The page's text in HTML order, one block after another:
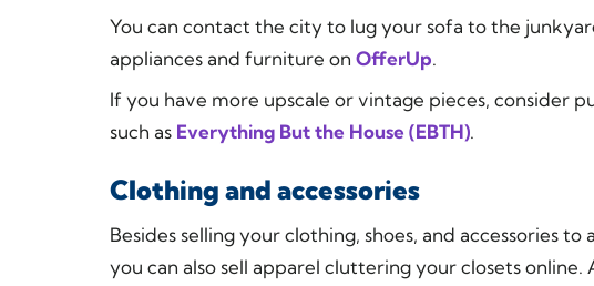
You can contact the city to lug your sofa to the
appliances and furniture on OfferUp.
If you have more upscale or vintage pieces, consider
such as Everything But the House (EBTH).
Clothing and accessories
Besides selling your clothing, shoes, and accessories
you can also sell apparel cluttering your closets